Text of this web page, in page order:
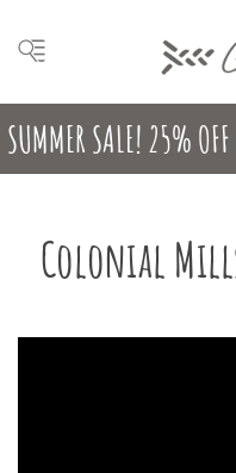
SUMMER SALE! 25%
Colonial